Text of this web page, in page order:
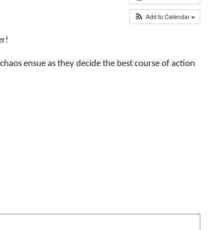
Add to Calendar
ensue as they decide the best course of action